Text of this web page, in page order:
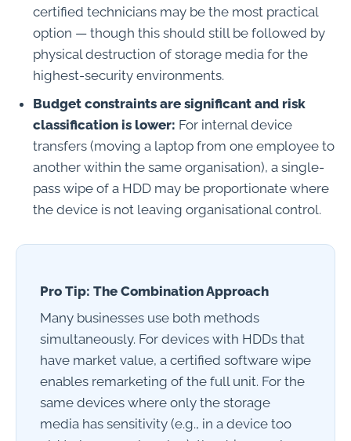
certified technicians may be the most practical
option — though this should still be followed by
physical destruction of storage media for the
highest-security environments.
Budget constraints are significant and risk
classification is lower: For internal device
transfers (moving a laptop from one employee to
another within the same organisation), a single-
pass wipe of a HDD may be proportionate where
the device is not leaving organisational control.
Pro Tip: The Combination Approach
Many businesses use both methods
simultaneously. For devices with HDDs that
have market value, a certified software wipe
enables remarketing of the full unit. For the
same devices where only the storage
media has sensitivity (e.g., in a device too